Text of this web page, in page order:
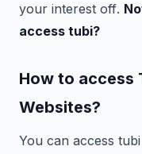
your interest off.
access tubi?
How to access
Websites?
You can access